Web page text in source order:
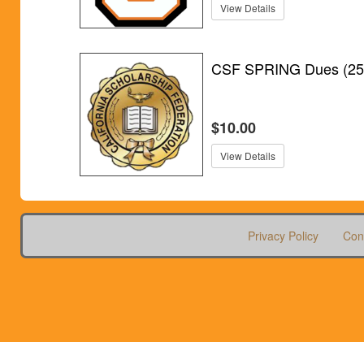
View Details
CSF SPRING Dues
$10.00
View Details
Privacy Policy